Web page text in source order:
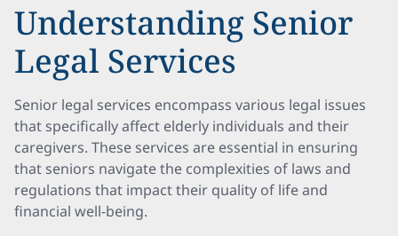
Understanding Senior
Legal Services
Senior legal services encompass various legal issues
that specifically affect elderly individuals and their
caregivers. These services are essential in ensuring
that seniors navigate the complexities of laws and
regulations that impact their quality of life and
financial well-being.